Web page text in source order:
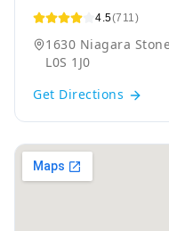
4.5(711)
1630 Niagara
L0S 1J0
Get Directions